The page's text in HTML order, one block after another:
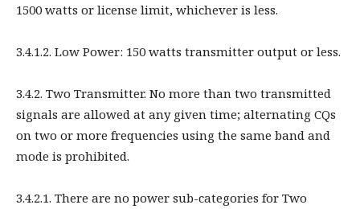
1500 watts or license limit, whichever is less.
3.4.1.2. Low Power: 150 watts transmitter output or less.
3.4.2. Two Transmitter. No more than two transmitted
signals are allowed at any given time; alternating CQs
on two or more frequencies using the same band and
mode is prohibited.
3.4.2.1. There are no power sub-categories for Two